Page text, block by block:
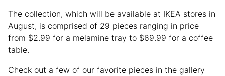
The collection, which will be available at IKEA stores in
August, is comprised of 29 pieces ranging in price
from $2.99 for a melamine tray to $69.99 for a coffee
table.
Check out a few of our favorite pieces in the gallery